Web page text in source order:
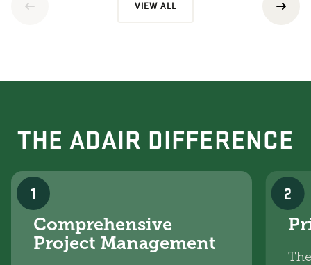
VIEW ALL
THE ADAIR DIFFERENCE
1
Comprehensive
Project Management
2